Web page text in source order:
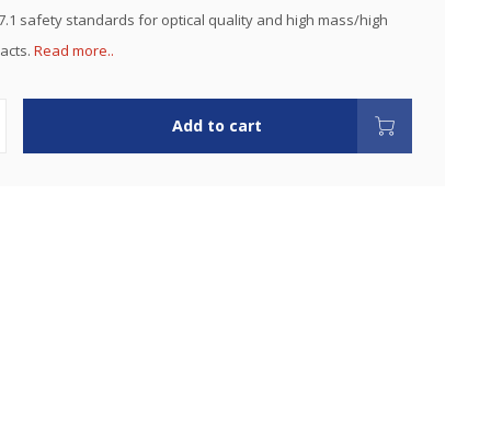
safety standards for optical quality and high mass/high
Read more..
Add to cart